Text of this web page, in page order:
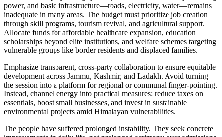
power, and basic infrastructure—roads, electricity, water—remains
inadequate in many areas. The budget must prioritize job creation
through skill programs, tourism revival, and agricultural support.
Allocate funds for affordable healthcare expansion, education
scholarships beyond elite institutions, and welfare schemes targeting
vulnerable groups like border residents and displaced families.
Emphasize transparent, cross-party collaboration to ensure equitable
development across Jammu, Kashmir, and Ladakh. Avoid turning
the session into a platform for regional or communal finger-pointing.
Instead, channel energy into practical measures: reduce taxes on
essentials, boost small businesses, and invest in sustainable
environmental projects amid Himalayan vulnerabilities.
The people have suffered prolonged instability. They seek concrete